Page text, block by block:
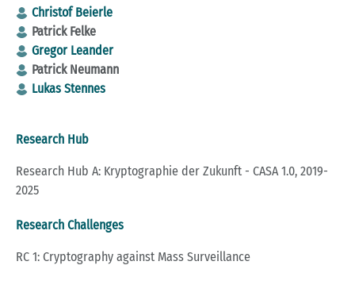
Christof Beierle
Patrick Felke
Gregor Leander
Patrick Neumann
Lukas Stennes
Research Hub
Research Hub A: Kryptographie der Zukunft - CASA 1.0, 2019-
2025
Research Challenges
RC 1: Cryptography against Mass Surveillance